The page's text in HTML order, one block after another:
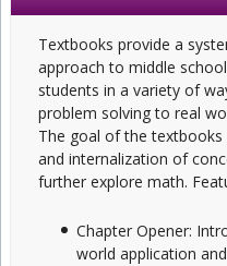
Textbooks provide a
approach to middle
students in a variety of
problem solving to real
The goal of the
and internalization of
further explore math.
Chapter Opener:
world application